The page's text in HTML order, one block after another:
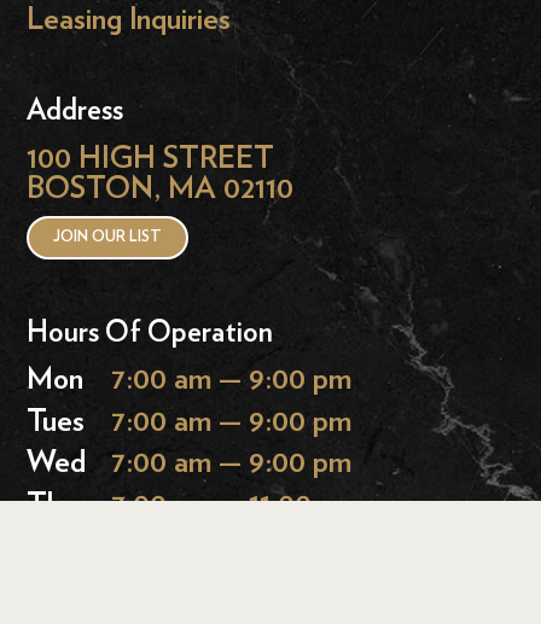
Leasing Inquiries
Address
100 HIGH STREET
BOSTON, MA 02110
JOIN OUR LIST
Hours Of Operation
Mon
7:00 am — 9:00 pm
Tues
7:00 am — 9:00 pm
Wed
7:00 am — 9:00 pm
Thurs 7:00 am — 11:00 pm